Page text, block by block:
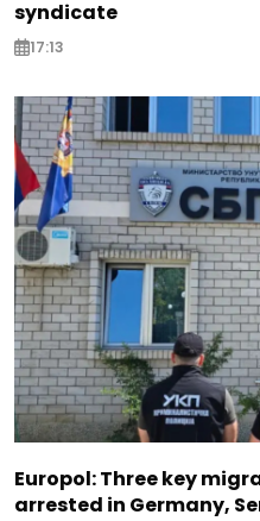
syndicate
17:13
Europol: Three key
arrested in Germany,